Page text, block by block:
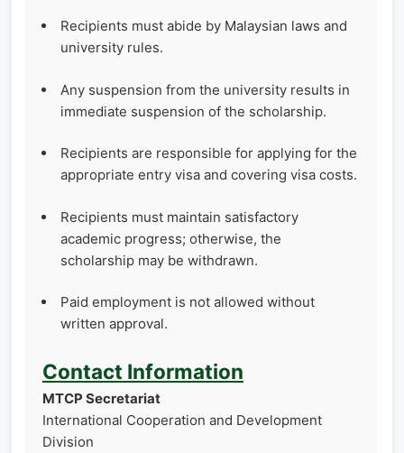
Recipients must abide by Malaysian laws and
university rules.
Any suspension from the university results in
immediate suspension of the scholarship.
Recipients are responsible for applying for the
appropriate entry visa and covering visa costs.
Recipients must maintain satisfactory
academic progress; otherwise, the
scholarship may be withdrawn.
Paid employment is not allowed without
written approval.
Contact Information
MTCP Secretariat
International Cooperation and Development
Division